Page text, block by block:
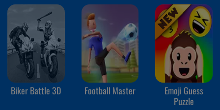
Biker Battle 3D Football Master
Emoji Guess
Puzzle